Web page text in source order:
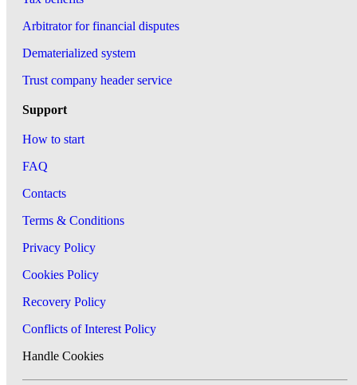
Arbitrator for financial disputes
Dematerialized system
Trust company header service
Support
How to start
FAQ
Contacts
Terms & Conditions
Privacy Policy
Cookies Policy
Recovery Policy
Conflicts of Interest Policy
Handle Cookies